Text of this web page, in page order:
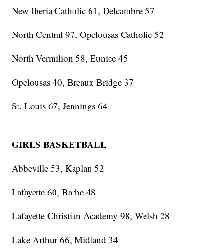
New Iberia Catholic 61, Delcambre 57
North Central 97, Opelousas Catholic 52
North Vermilion 58, Eunice 45
Opelousas 40, Breaux Bridge 37
St. Louis 67, Jennings 64
GIRLS BASKETBALL
Abbeville 53, Kaplan 52
Lafayette 60, Barbe 48
Lafayette Christian Academy 98, Welsh 28
Lake Arthur 66, Midland 34